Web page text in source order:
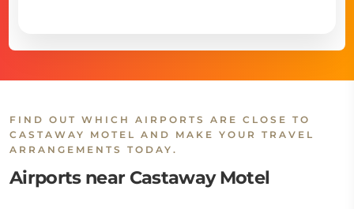
FIND OUT WHICH AIRPORTS ARE CLOSE TO
CASTAWAY MOTEL AND MAKE YOUR TRAVEL
ARRANGEMENTS TODAY.
Airports near Castaway Motel